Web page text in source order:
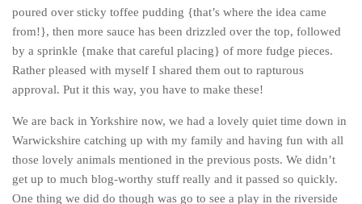
Europe
Austria
Belgium
Denmark
England
Finland
Germany
poured over sticky toffee pudding {that’s where the idea came
from!}, then more sauce has been drizzled over the top, followed
by a sprinkle {make that careful placing} of more fudge pieces.
Rather pleased with myself I shared them out to rapturous
approval. Put it this way, you have to make these!
We are back in Yorkshire now, we had a lovely quiet time down in
Warwickshire catching up with my family and having fun with all
those lovely animals mentioned in the previous posts. We didn’t
get up to much blog-worthy stuff really and it passed so quickly.
One thing we did do though was go to see a play in the riverside